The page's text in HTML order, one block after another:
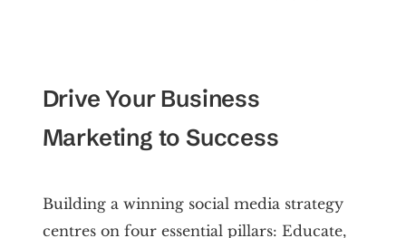
Drive Your Business
Marketing to Success
Building a winning social media strategy
centres on four essential pillars: Educate,